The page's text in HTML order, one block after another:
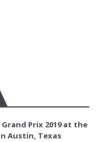
Prix 2019 at the
Austin, Texas